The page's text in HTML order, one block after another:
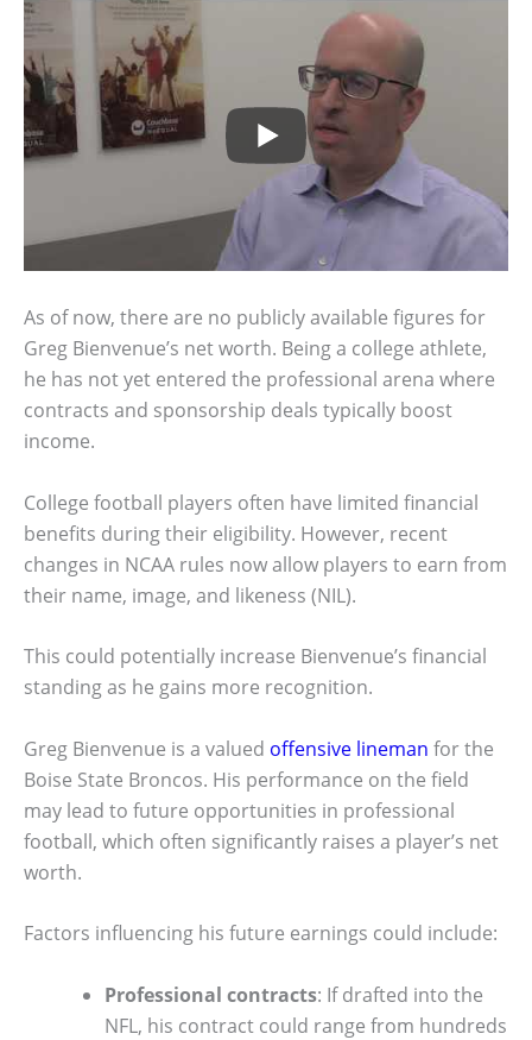
As of now, there are no publicly available figures for
Greg Bienvenue’s net worth. Being a college athlete,
he has not yet entered the professional arena where
contracts and sponsorship deals typically boost
income.
College football players often have limited financial
benefits during their eligibility. However, recent
changes in NCAA rules now allow players to earn from
their name, image, and likeness (NIL).
This could potentially increase Bienvenue’s financial
standing as he gains more recognition.
Greg Bienvenue is a valued offensive lineman for the
Boise State Broncos. His performance on the field
may lead to future opportunities in professional
football, which often significantly raises a player’s net
worth.
Factors influencing his future earnings could include:
Professional contracts: If drafted into the
NFL, his contract could range from hundreds